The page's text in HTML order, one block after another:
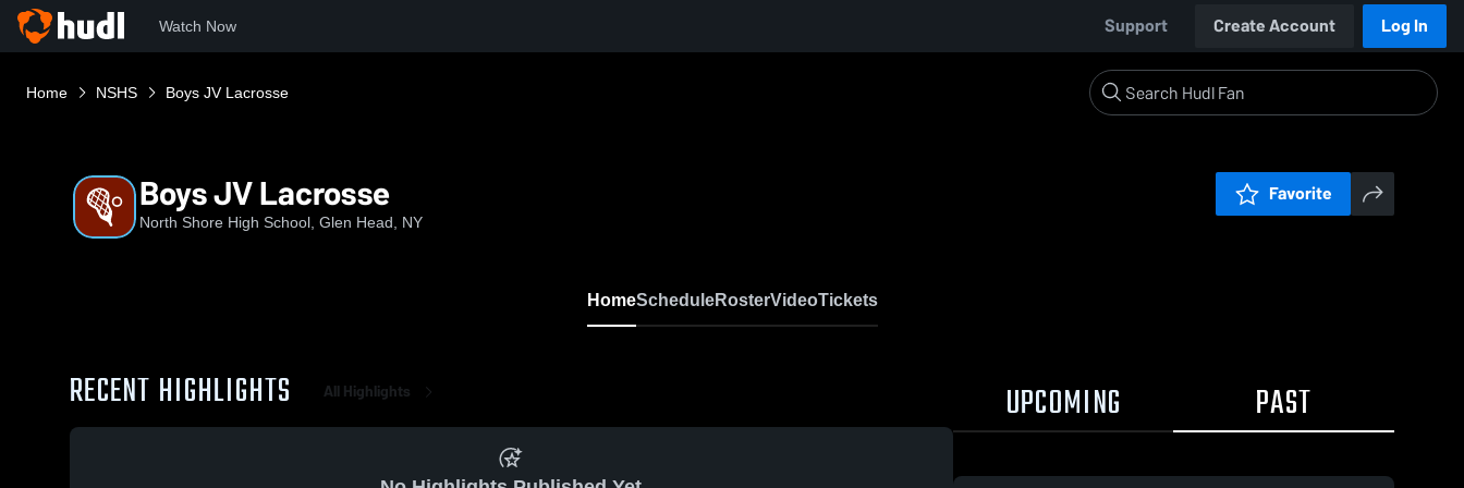
Watch Now Support Create Account Log In
Home NSHS Boys JV Lacrosse
Boys JV Lacrosse
North Shore High School, Glen Head, NY
Favorite
HomeScheduleRosterVideoTickets
RECENT HIGHLIGHTS All Highlights UPCOMING PAST